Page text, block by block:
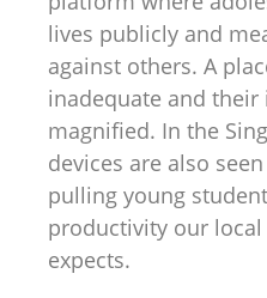
lives publicly and
against others. A
inadequate and their
magnified. In the
devices are also
pulling young
productivity our
expects.